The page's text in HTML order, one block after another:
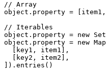
// Array
object .property = [item1 ,
// Iterables
object .property = new Set
object .property = new Map
  [key1
, item1]
,
  [key2
, item2]
,
]) .entries ()